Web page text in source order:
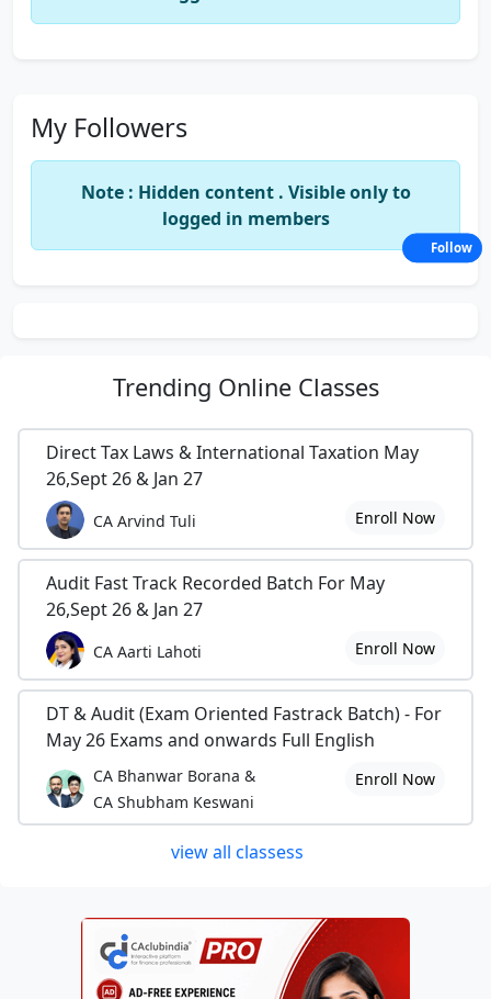
My Followers
Note : Hidden content . Visible only to
logged in members
Trending Online Classes
Direct Tax Laws & International Taxation May
26,Sept 26 & Jan 27
CA Arvind Tuli Enroll Now
Audit Fast Track Recorded Batch For May
26,Sept 26 & Jan 27
CA Aarti Lahoti Enroll Now
DT & Audit (Exam Oriented Fastrack Batch) - For
May 26 Exams and onwards Full English
CA Bhanwar Borana &
CA Shubham Keswani
Enroll Now
view all classess
Follow